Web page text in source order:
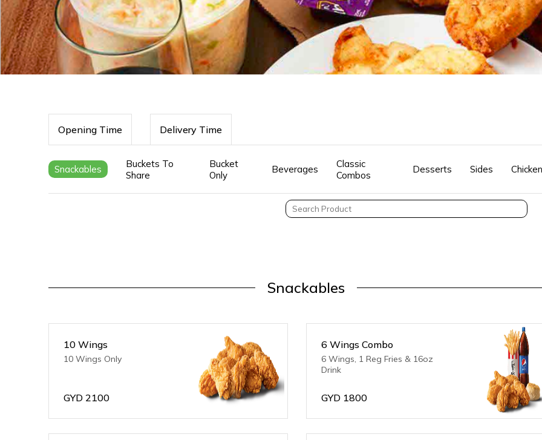
Opening Time Delivery Time
Snackables
Buckets To
Share
Bucket
Only
Beverages
Classic
Combos
Desserts Sides Chicken
Snackables
10 Wings
10 Wings Only
GYD 2100
6 Wings Combo
6 Wings, 1 Reg Fries & 16oz
Drink
GYD 1800